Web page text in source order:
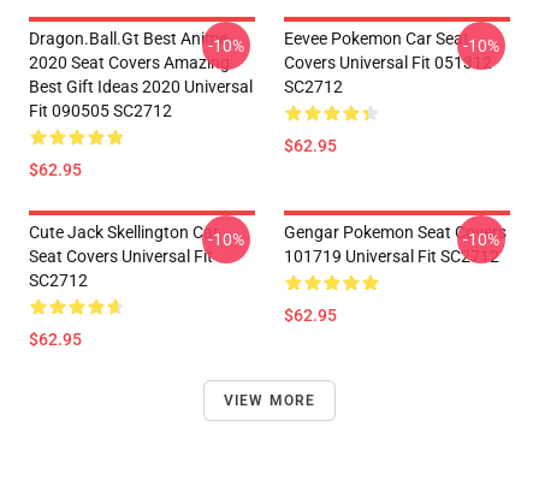
Dragon.Ball.Gt Best Anime
2020 Seat Covers Amazing
Best Gift Ideas 2020 Universal
Fit 090505 SC2712
$62.95
-10%
Eevee Pokemon Car Seat
Covers Universal Fit 051312
SC2712
$62.95
-10%
Cute Jack Skellington Car
Seat Covers Universal Fit
SC2712
$62.95
-10%
Gengar Pokemon Seat Covers
101719 Universal Fit SC2712
$62.95
-10%
VIEW MORE